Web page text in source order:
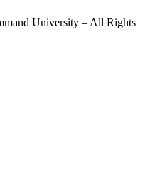
University – All Rights